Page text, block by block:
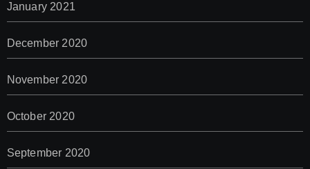
January 2021
December 2020
November 2020
October 2020
September 2020